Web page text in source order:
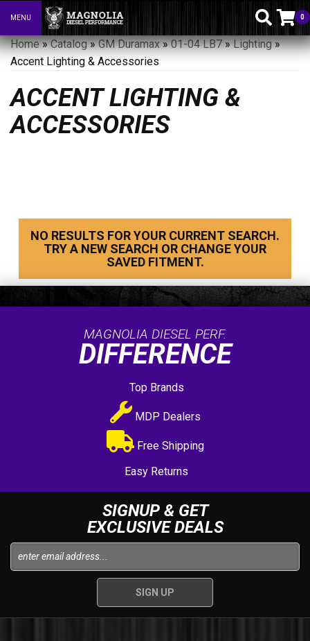
Toggle navigation
MENU 0
Home»Catalog»GM Duramax»01-04 LB7»Lighting»
Accent Lighting & Accessories
ACCENT LIGHTING &
ACCESSORIES
NO RESULTS FOR YOUR CURRENT SEARCH.
TRY A NEW SEARCH OR CHANGE YOUR
SAVED FITMENT.
MAGNOLIA DIESEL PERF.
DIFFERENCE
Top Brands
MDP Dealers
Free Shipping
Easy Returns
SIGNUP & GET
EXCLUSIVE DEALS